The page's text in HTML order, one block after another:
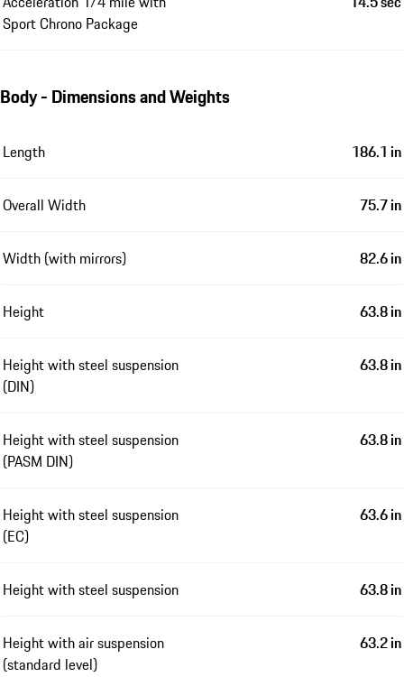
Sport Chrono Package
Body - Dimensions and Weights
Length 186.1 in
Overall Width 75.7 in
Width (with mirrors) 82.6 in
Height 63.8 in
Height with steel suspension
(DIN)
63.8 in
Height with steel suspension
(PASM DIN)
63.8 in
Height with steel suspension
(EC)
63.6 in
Height with steel suspension 63.8 in
Height with air suspension
(standard level)
63.2 in